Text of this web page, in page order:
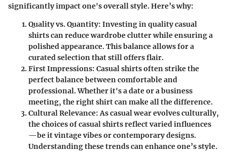
significantly impact one's overall style. Here’s why:
Quality vs. Quantity: Investing in quality casual
shirts can reduce wardrobe clutter while ensuring a
polished appearance. This balance allows for a
curated selection that still offers flair.
First Impressions: Casual shirts often strike the
perfect balance between comfortable and
professional. Whether it's a date or a business
meeting, the right shirt can make all the difference.
Cultural Relevance: As casual wear evolves culturally,
the choices of casual shirts reflect varied influences
—be it vintage vibes or contemporary designs.
Understanding these trends can enhance one’s style.